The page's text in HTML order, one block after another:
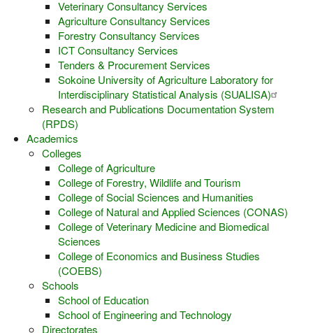
Veterinary Consultancy Services
Agriculture Consultancy Services
Forestry Consultancy Services
ICT Consultancy Services
Tenders & Procurement Services
Sokoine University of Agriculture Laboratory for
Interdisciplinary Statistical Analysis (SUALISA)
Research and Publications Documentation System
(RPDS)
Academics
Colleges
College of Agriculture
College of Forestry, Wildlife and Tourism
College of Social Sciences and Humanities
College of Natural and Applied Sciences (CONAS)
College of Veterinary Medicine and Biomedical
Sciences
College of Economics and Business Studies
(COEBS)
Schools
School of Education
School of Engineering and Technology
Directorates